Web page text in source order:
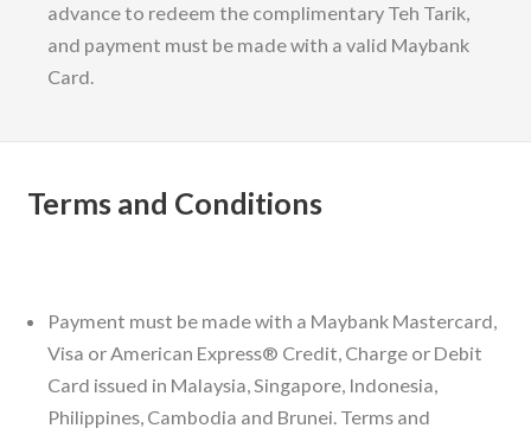
advance to redeem the complimentary Teh Tarik,
and payment must be made with a valid Maybank
Card.
Terms and Conditions
Payment must be made with a Maybank Mastercard,
Visa or American Express® Credit, Charge or Debit
Card issued in Malaysia, Singapore, Indonesia,
Philippines, Cambodia and Brunei. Terms and